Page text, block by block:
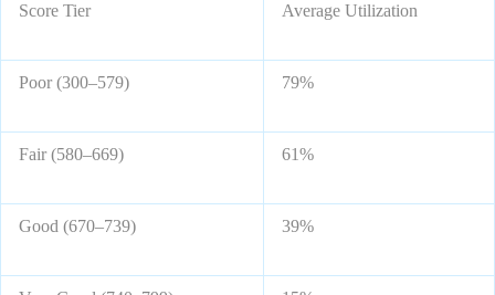
Score Tier Average Utilization
Poor (300–579) 79%
Fair (580–669) 61%
Good (670–739) 39%